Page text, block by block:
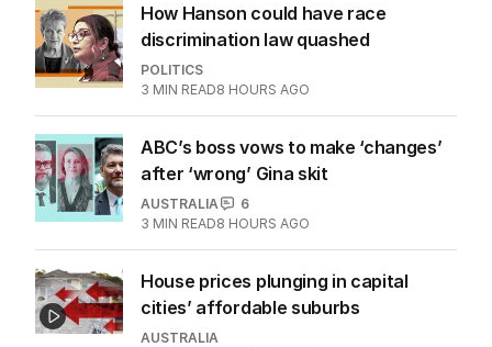
How Hanson could have race
discrimination law quashed
POLITICS
3 MIN READ8 HOURS AGO
ABC’s boss vows to make ‘changes’
after ‘wrong’ Gina skit
AUSTRALIA
6
3 MIN READ8 HOURS AGO
House prices plunging in capital
cities’ affordable suburbs
AUSTRALIA